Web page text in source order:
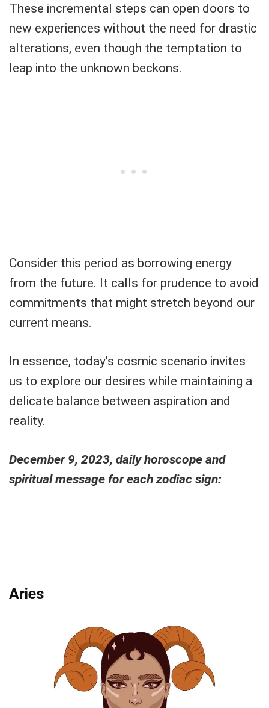
These incremental steps can open doors to
new experiences without the need for drastic
alterations, even though the temptation to
leap into the unknown beckons.
Consider this period as borrowing energy
from the future. It calls for prudence to avoid
commitments that might stretch beyond our
current means.
In essence, today’s cosmic scenario invites
us to explore our desires while maintaining a
delicate balance between aspiration and
reality.
December 9, 2023, daily horoscope and
spiritual message for each zodiac sign:
Aries